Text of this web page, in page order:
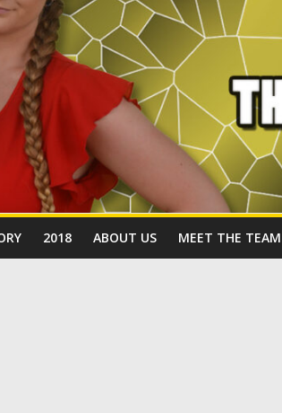
2018 ABOUT US MEET THE TEAM